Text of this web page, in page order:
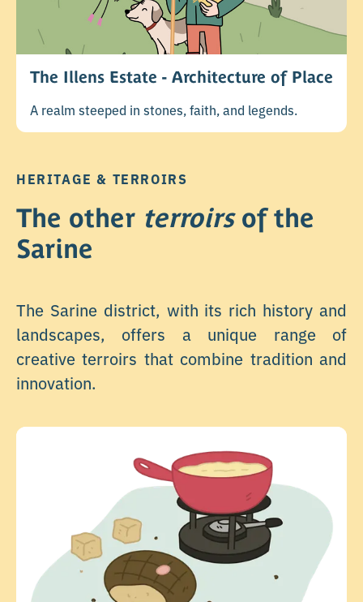
The Illens Estate - Architecture of Place
A realm steeped in stones, faith, and legends.
HERITAGE & TERROIRS
The other terroirsof the
Sarine
The Sarine district, with its rich history and
landscapes, offers a unique range of
creative terroirs that combine tradition and
innovation.